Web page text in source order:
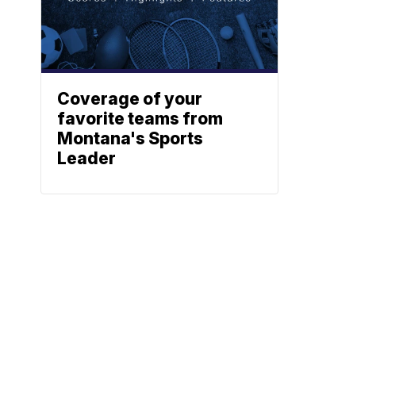
Coverage of your
favorite teams from
Montana's Sports
Leader